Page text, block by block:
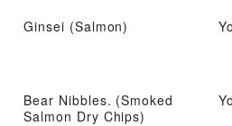
Ginsei (Salmon)
Bear Nibbles. (Smoked
Salmon Dry Chips)